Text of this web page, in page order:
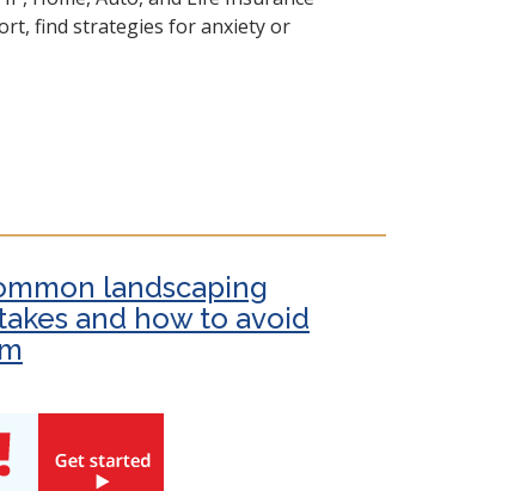
find strategies for anxiety or
landscaping
and how to avoid